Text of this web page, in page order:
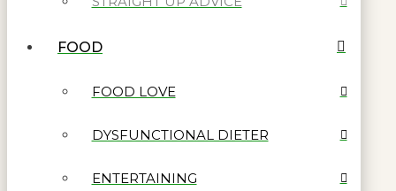
FOOD
FOOD LOVE
DYSFUNCTIONAL DIETER
ENTERTAINING